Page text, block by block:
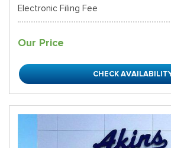
Electronic Filing Fee
Our Price
CHECK